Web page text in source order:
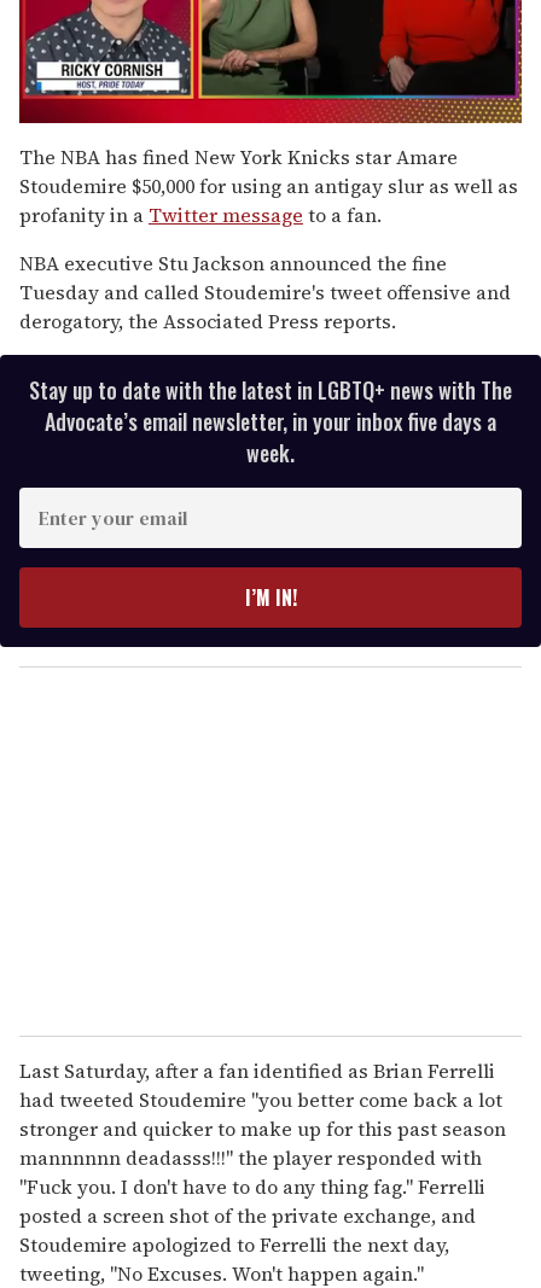
of
1
minute,
15
seconds
The NBA has fined New York Knicks star Amare
Stoudemire $50,000 for using an antigay slur as well as
profanity in a Twitter message to a fan.
NBA executive Stu Jackson announced the fine
Tuesday and called Stoudemire's tweet offensive and
derogatory, the Associated Press reports.
Stay up to date with the latest in LGBTQ+ news with The
Advocate’s email newsletter, in your inbox five days a
week.
y
o
I’M IN!
Last Saturday, after a fan identified as Brian Ferrelli
had tweeted Stoudemire "you better come back a lot
stronger and quicker to make up for this past season
mannnnnn deadasss!!!" the player responded with
"Fuck you. I don't have to do any thing fag." Ferrelli
posted a screen shot of the private exchange, and
Stoudemire apologized to Ferrelli the next day,
tweeting, "No Excuses. Won't happen again."